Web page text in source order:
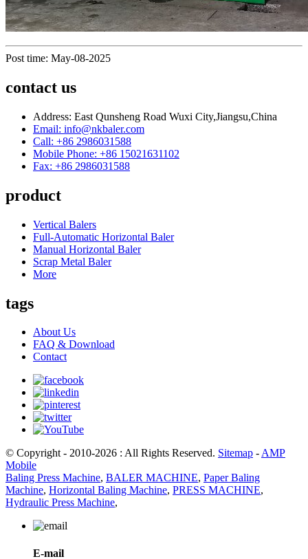
Post time: May-08-2025
contact us
Address: East Qunsheng Road Wuxi City,Jiangsu,China
Email: info@nkbaler.com
Call: +86 2986031588
Mobile Phone: +86 15021631102
Fax: +86 2986031588
product
Vertical Balers
Full-Automatic Horizontal Baler
Manual Horizontal Baler
Scrap Metal Baler
More
tags
About Us
FAQ & Download
Contact
© Copyright - 2010-2026 : All Rights Reserved. Sitemap -AMP
Mobile
Baling Press Machine, BALER MACHINE, Paper Baling
Machine, Horizontal Baling Machine, PRESS MACHINE,
Hydraulic Press Machine,
E-mail